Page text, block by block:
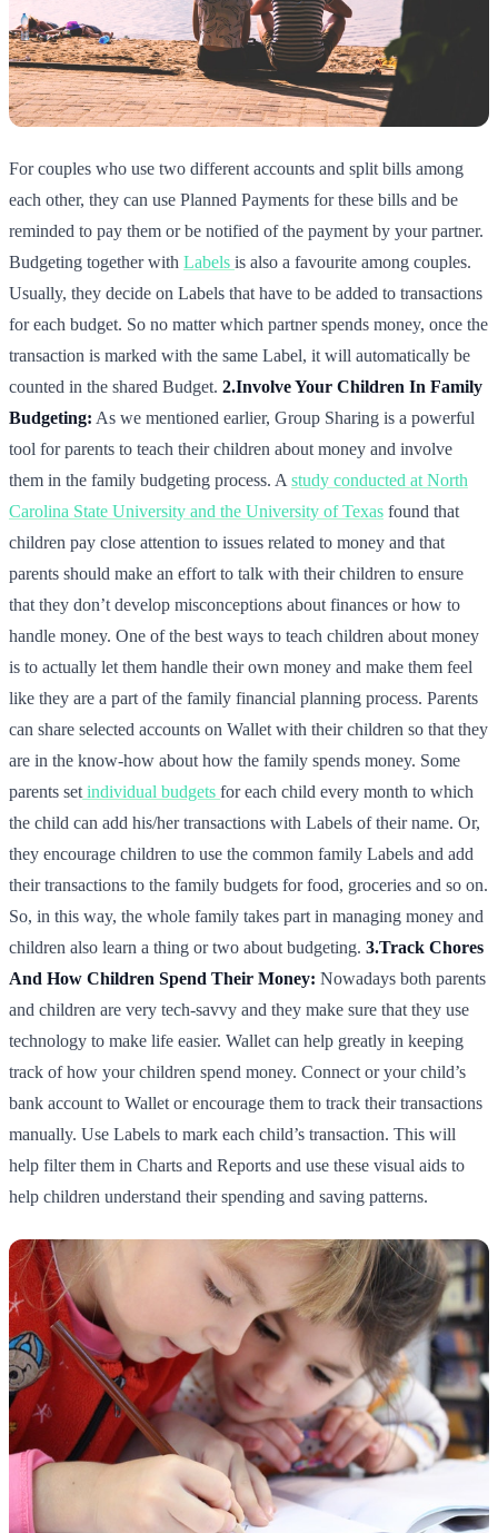
For couples who use two different accounts and split bills among
each other, they can use Planned Payments for these bills and be
reminded to pay them or be notified of the payment by your partner.
Budgeting together with Labels is also a favourite among couples.
Usually, they decide on Labels that have to be added to transactions
for each budget. So no matter which partner spends money, once the
transaction is marked with the same Label, it will automatically be
counted in the shared Budget. 2.Involve Your Children In Family
Budgeting: As we mentioned earlier, Group Sharing is a powerful
tool for parents to teach their children about money and involve
them in the family budgeting process. A study conducted at North
Carolina State University and the University of Texas found that
children pay close attention to issues related to money and that
parents should make an effort to talk with their children to ensure
that they don’t develop misconceptions about finances or how to
handle money. One of the best ways to teach children about money
is to actually let them handle their own money and make them feel
like they are a part of the family financial planning process. Parents
can share selected accounts on Wallet with their children so that they
are in the know-how about how the family spends money. Some
parents set individual budgets for each child every month to which
the child can add his/her transactions with Labels of their name. Or,
they encourage children to use the common family Labels and add
their transactions to the family budgets for food, groceries and so on.
So, in this way, the whole family takes part in managing money and
children also learn a thing or two about budgeting. 3.Track Chores
And How Children Spend Their Money: Nowadays both parents
and children are very tech-savvy and they make sure that they use
technology to make life easier. Wallet can help greatly in keeping
track of how your children spend money. Connect or your child’s
bank account to Wallet or encourage them to track their transactions
manually. Use Labels to mark each child’s transaction. This will
help filter them in Charts and Reports and use these visual aids to
help children understand their spending and saving patterns.